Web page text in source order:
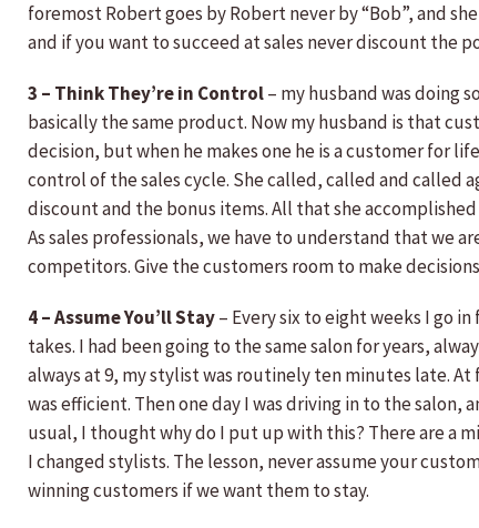
foremost Robert goes by Robert never by “Bob”, and
and if you want to succeed at sales never discount the
3 – Think They’re in Control– my husband was doing
basically the same product. Now my husband is that
decision, but when he makes one he is a customer for
control of the sales cycle. She called, called and
discount and the bonus items. All that she
As sales professionals, we have to understand that we
competitors. Give the customers room to make
4 – Assume You’ll Stay– Every six to eight weeks I go
takes. I had been going to the same salon for years,
always at 9, my stylist was routinely ten minutes late.
was efficient. Then one day I was driving in to the
usual, I thought why do I put up with this? There are a
I changed stylists. The lesson, never assume your
winning customers if we want them to stay.